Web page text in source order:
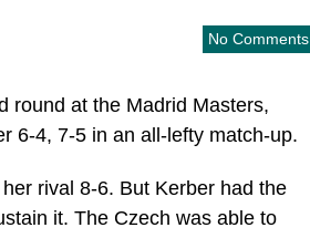
No Comments
round at the Madrid Masters,
6-4, 7-5 in an all-lefty match-up.
rival 8-6. But Kerber had the
it. The Czech was able to